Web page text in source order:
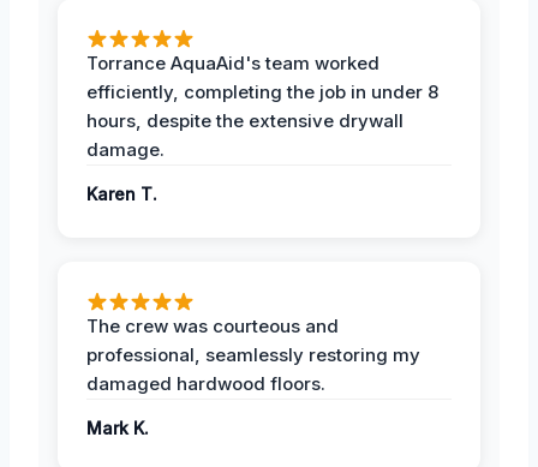
Torrance AquaAid's team worked
efficiently, completing the job in under 8
hours, despite the extensive drywall
damage.
Karen T.
The crew was courteous and
professional, seamlessly restoring my
damaged hardwood floors.
Mark K.